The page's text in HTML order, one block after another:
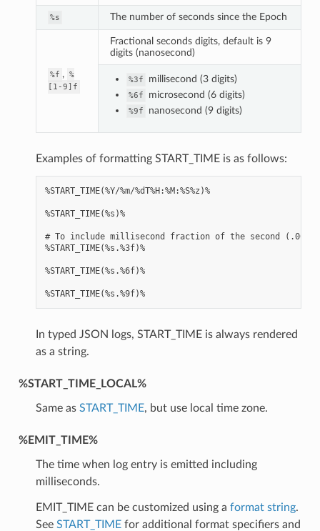
%s The number of seconds since the Epoch
%f , %
[1-9]f
Fractional seconds digits, default is 9
digits (nanosecond)
%3f millisecond (3 digits)
%6f microsecond (6 digits)
%9f nanosecond (9 digits)
Examples of formatting START_TIME is as follows:
%START_TIME(%Y/%m/%dT%H:%M:%S%z)%
%START_TIME(%s)%
# To include millisecond fraction of the second (.000
%START_TIME(%s.%3f)%
%START_TIME(%s.%6f)%
%START_TIME(%s.%9f)%
In typed JSON logs, START_TIME is always rendered
as a string.
%START_TIME_LOCAL%
Same as START_TIME, but use local time zone.
%EMIT_TIME%
The time when log entry is emitted including
milliseconds.
EMIT_TIME can be customized using a format string.
See START_TIMEfor additional format specifiers and